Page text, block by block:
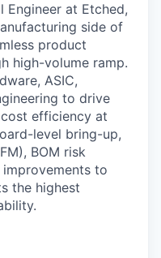
Engineer at Etched,
side of
product
high-volume ramp.
ASIC,
to drive
efficiency at
level bring-up,
BOM risk
improvements to
the highest